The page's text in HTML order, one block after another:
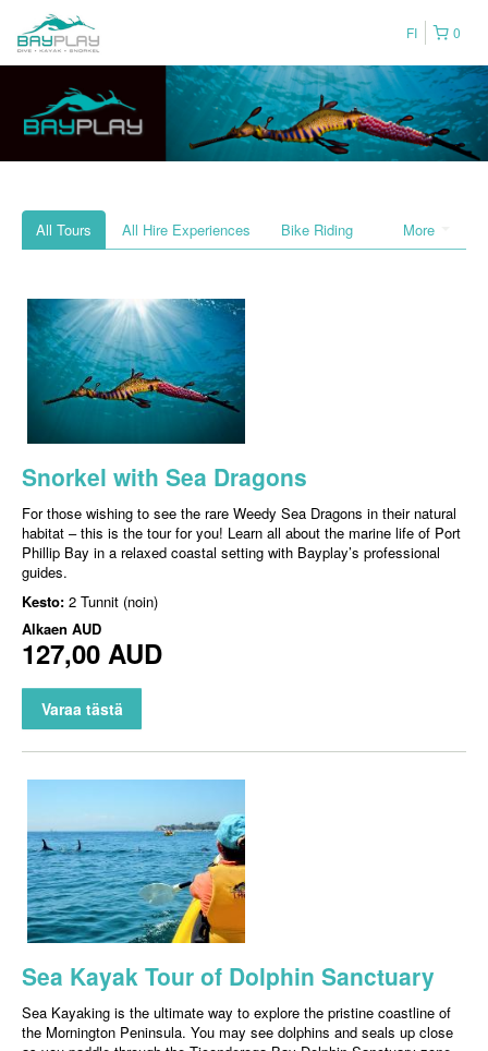
0
FI
More
All Tours All Hire Experiences Bike Riding
Snorkel with Sea Dragons
For those wishing to see the rare Weedy Sea Dragons in their natural
habitat – this is the tour for you! Learn all about the marine life of Port
Phillip Bay in a relaxed coastal setting with Bayplay’s professional
guides.
Kesto: 2 Tunnit (noin)
Alkaen AUD
127,00 AUD
Varaa tästä
Sea Kayak Tour of Dolphin Sanctuary
Sea Kayaking is the ultimate way to explore the pristine coastline of
the Mornington Peninsula. You may see dolphins and seals up close